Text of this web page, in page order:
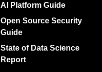
AI Platform Guide
Open Source Security
Guide
State of Data Science
Report